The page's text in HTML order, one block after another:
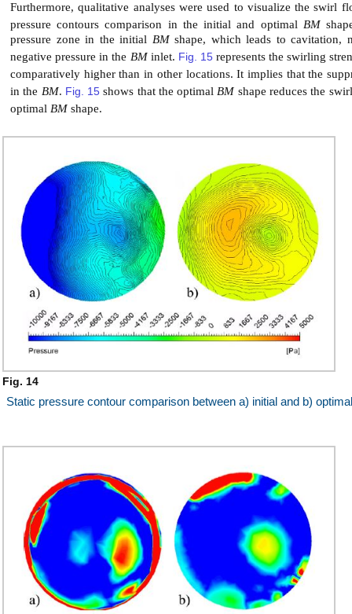
Furthermore, qualitative analyses were used to visualize the swirl
pressure contours comparison in the initial and optimal BM
pressure zone in the initial BMshape, which leads to cavitation,
negative pressure in the BMinlet. Fig. 15represents the swirling
comparatively higher than in other locations. It implies that the
in the BM. Fig. 15 shows that the optimalBM shape reduces the
optimal BM shape.
Fig. 14
Static pressure contour comparison between a) initial and b)